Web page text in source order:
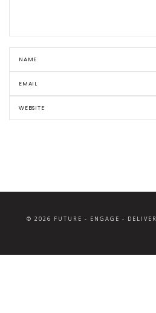
© 2026 FUTURE - ENGAGE -